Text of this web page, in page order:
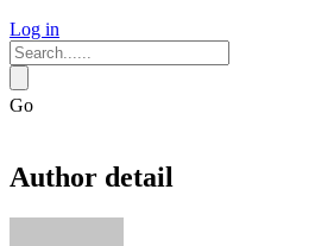
Log in
Go
Author detail